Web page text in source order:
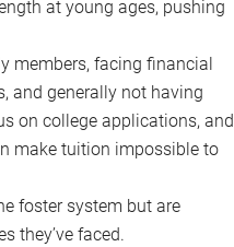
at young ages, pushing
members, facing financial
and generally not having
on college applications, and
make tuition impossible to
foster system but are
they’ve faced.